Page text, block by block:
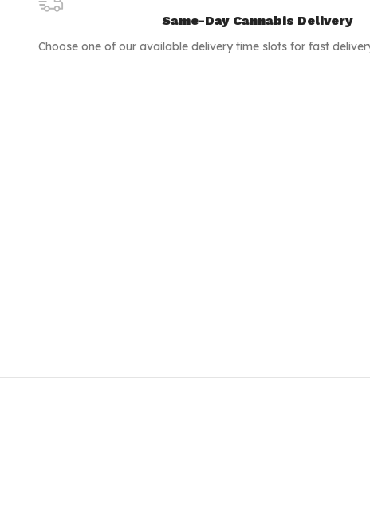
Same-Day Cannabis Delivery
Choose one of our available delivery time slots for fast